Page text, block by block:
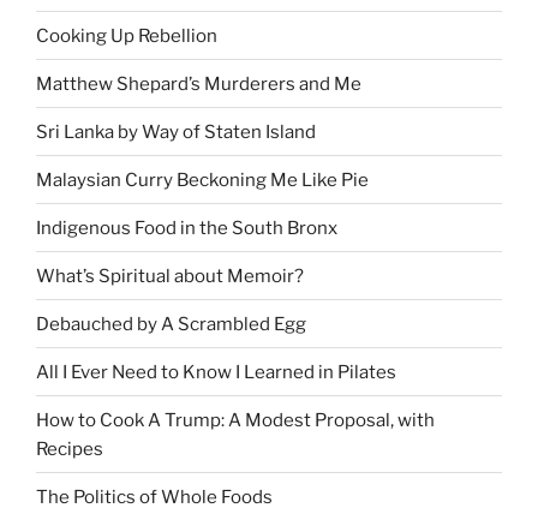
Cooking Up Rebellion
Matthew Shepard’s Murderers and Me
Sri Lanka by Way of Staten Island
Malaysian Curry Beckoning Me Like Pie
Indigenous Food in the South Bronx
What’s Spiritual about Memoir?
Debauched by A Scrambled Egg
All I Ever Need to Know I Learned in Pilates
How to Cook A Trump: A Modest Proposal, with
Recipes
The Politics of Whole Foods